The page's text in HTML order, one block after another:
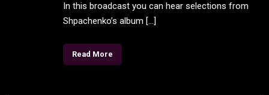
In this broadcast you can hear selections from
Shpachenko’s album […]
Read More